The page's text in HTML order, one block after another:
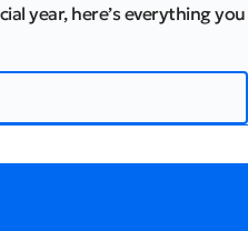
year, here’s everything you